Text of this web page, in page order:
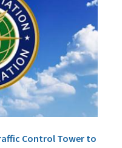
Control Tower to